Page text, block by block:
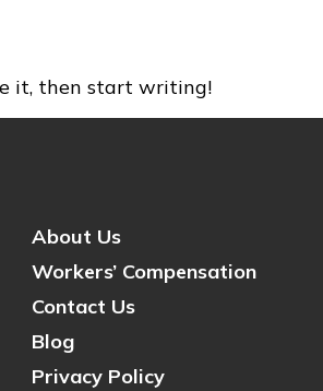
it, then start writing!
About Us
Workers’ Compensation
Contact Us
Blog
Privacy Policy